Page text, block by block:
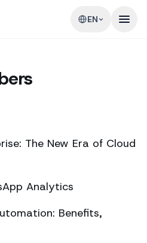
EN
The New Era of Cloud
Analytics
Benefits,